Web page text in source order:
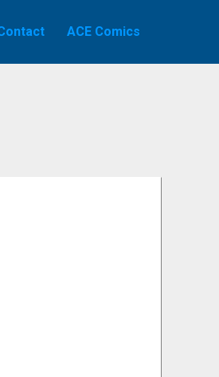
ACE Comics